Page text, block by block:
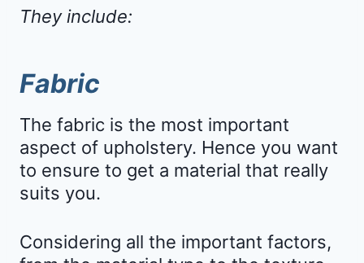
They include:
Fabric
The fabric is the most important
aspect of upholstery. Hence you want
to ensure to get a material that really
suits you.
Considering all the important factors,